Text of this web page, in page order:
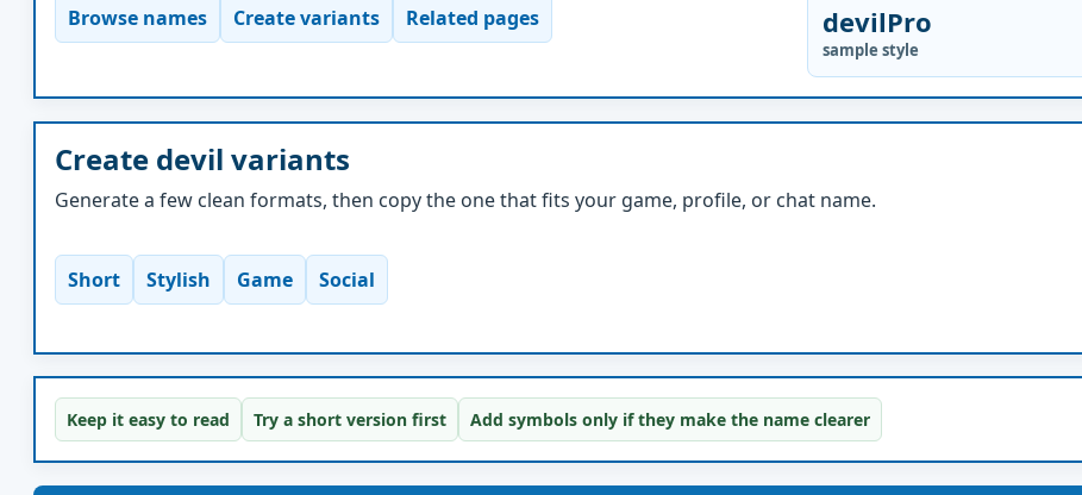
Browse names Create variants Related pages devilPro
sample style
Create devil variants
Generate a few clean formats, then copy the one that fits your game, profile, or chat name.
Short Stylish Game Social
Keep it easy to read Try a short version first Add symbols only if they make the name clearer